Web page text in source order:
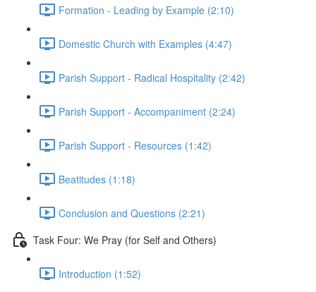
Formation - Leading by Example (2:10)
Domestic Church with Examples (4:47)
Parish Support - Radical Hospitality (2:42)
Parish Support - Accompaniment (2:24)
Parish Support - Resources (1:42)
Beatitudes (1:18)
Conclusion and Questions (2:21)
Task Four: We Pray (for Self and Others)
Introduction (1:52)